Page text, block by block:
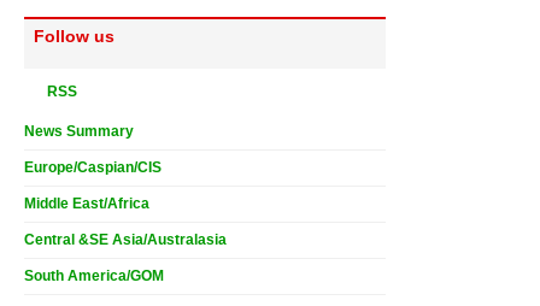
Follow us
RSS
News Summary
Europe/Caspian/CIS
Middle East/Africa
Central &SE Asia/Australasia
South America/GOM